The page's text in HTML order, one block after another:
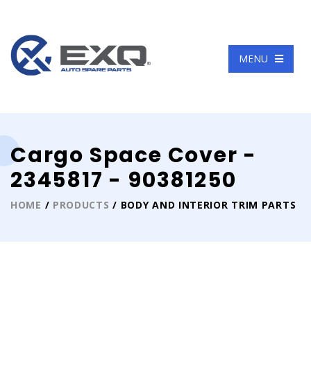
MENU
Language
Cargo Space Cover -
2345817 - 90381250
HOME / PRODUCTS / BODY AND INTERIOR TRIM PARTS